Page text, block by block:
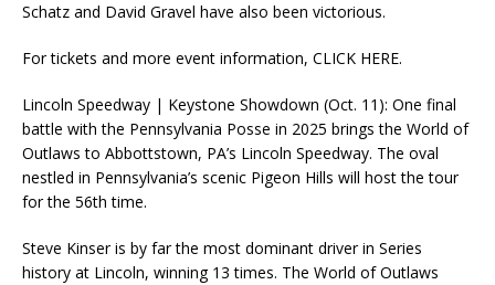
Schatz and David Gravel have also been victorious.
For tickets and more event information, CLICK HERE.
Lincoln Speedway | Keystone Showdown (Oct. 11): One final
battle with the Pennsylvania Posse in 2025 brings the World of
Outlaws to Abbottstown, PA’s Lincoln Speedway. The oval
nestled in Pennsylvania’s scenic Pigeon Hills will host the tour
for the 56th time.
Steve Kinser is by far the most dominant driver in Series
history at Lincoln, winning 13 times. The World of Outlaws